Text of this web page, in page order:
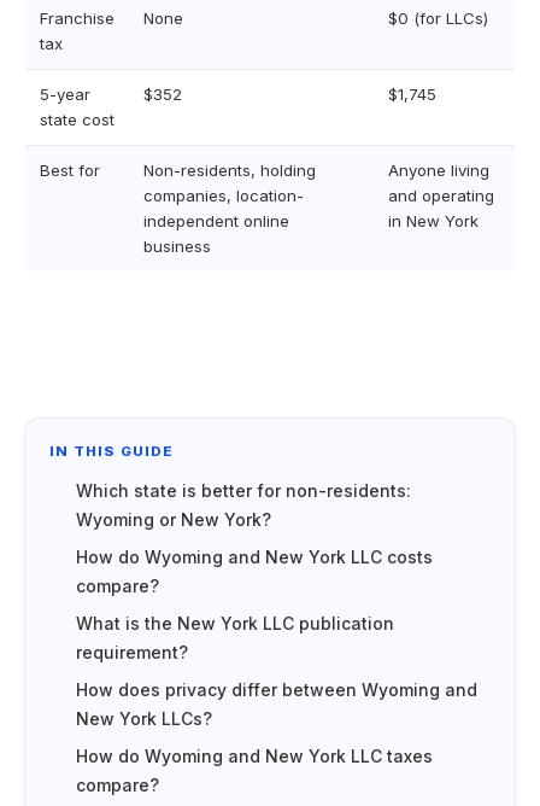
Franchise
tax
None $0 (for LLCs)
5-year
state cost
$352 $1,745
Best for
Non-residents, holding
companies, location-
independent online
business
Anyone living
and operating
in New York
IN THIS GUIDE
Which state is better for non-residents:
Wyoming or New York?
How do Wyoming and New York LLC costs
compare?
What is the New York LLC publication
requirement?
How does privacy differ between Wyoming and
New York LLCs?
How do Wyoming and New York LLC taxes
compare?